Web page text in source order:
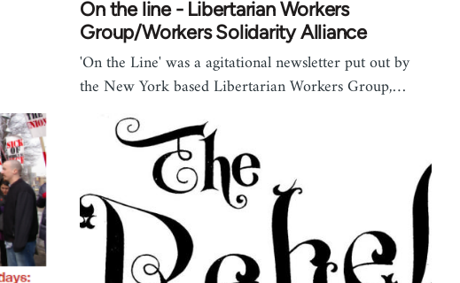
On the line - Libertarian Workers
Group/Workers Solidarity Alliance
'On the Line' was a agitational newsletter put out by
the New York based Libertarian Workers Group,…